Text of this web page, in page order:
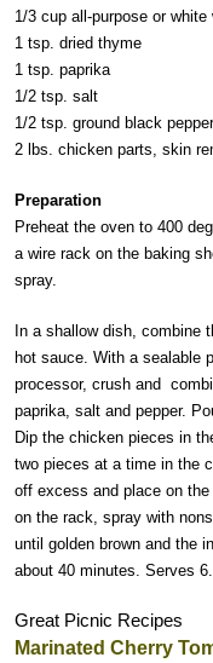
1/3 cup all-purpose or white
1 tsp. dried thyme
1 tsp. paprika
1/2 tsp. salt
1/2 tsp. ground black pepper
2 lbs. chicken parts, skin
Preparation
Preheat the oven to 400
a wire rack on the baking
spray.
In a shallow dish, combine
hot sauce. With a sealable
processor, crush and
paprika, salt and pepper.
Dip the chicken pieces in
two pieces at a time in the
off excess and place on
on the rack, spray with
until golden brown and the
about 40 minutes. Serves 6.
Great Picnic Recipes
Marinated Cherry